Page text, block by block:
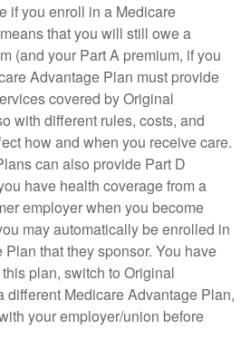
if you enroll in a Medicare
that you will still owe a
(and your Part A premium, if you
Advantage Plan must provide
covered by Original
with different rules, costs, and
how and when you receive care.
can also provide Part D
have health coverage from a
employer when you become
may automatically be enrolled in
that they sponsor. You have
plan, switch to Original
different Medicare Advantage Plan,
your employer/union before